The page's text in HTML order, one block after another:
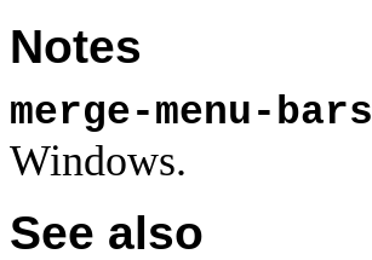
Notes
merge-menu-bars
Windows.
See also